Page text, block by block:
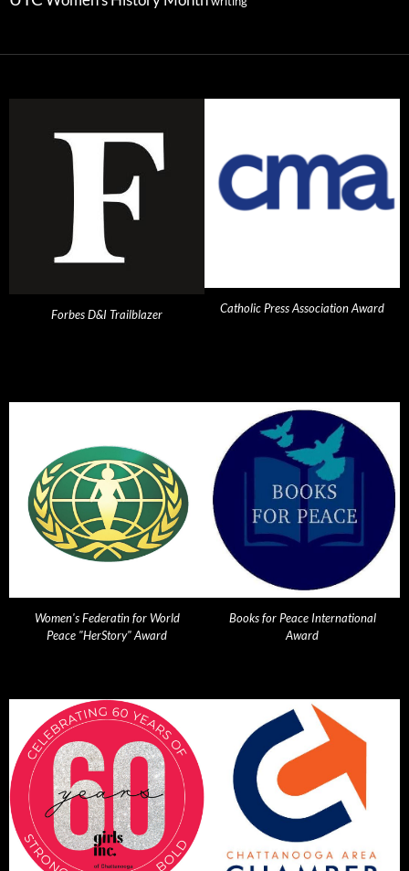
Forbes D&I Trailblazer Catholic Press Association Award
Women's Federatin for World
Peace "HerStory" Award
Books for Peace International
Award